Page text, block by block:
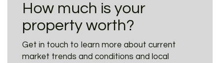
How much is your
property worth?
Get in touch to learn more about current
market trends and conditions and local